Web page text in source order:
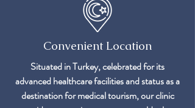
Convenient Location
Situated in Turkey, celebrated for its
advanced healthcare facilities and status as a
destination for medical tourism, our clinic